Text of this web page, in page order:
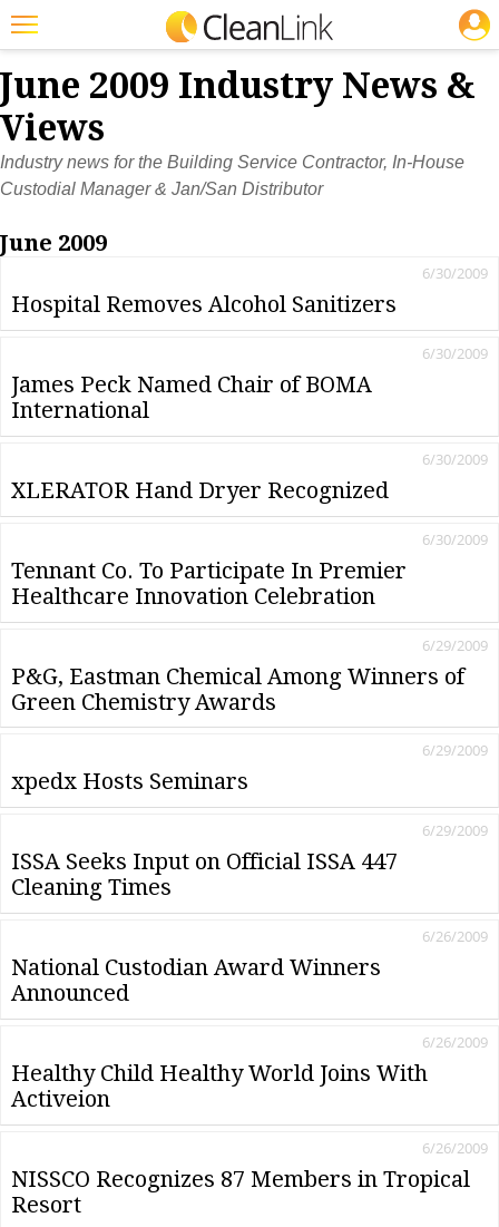
Trending
Magazines
Products
Education
Marketplace
Info
Search
June 2009 Industry News &
Views
Industry news for the Building Service Contractor, In-House
Custodial Manager & Jan/San Distributor
June 2009
Hospital Removes Alcohol Sanitizers
6/30/2009
James Peck Named Chair of BOMA
International
6/30/2009
XLERATOR Hand Dryer Recognized
6/30/2009
Tennant Co. To Participate In Premier
Healthcare Innovation Celebration
6/30/2009
P&G, Eastman Chemical Among Winners of
Green Chemistry Awards
6/29/2009
xpedx Hosts Seminars
6/29/2009
ISSA Seeks Input on Official ISSA 447
Cleaning Times
6/29/2009
National Custodian Award Winners
Announced
6/26/2009
Healthy Child Healthy World Joins With
Activeion
6/26/2009
NISSCO Recognizes 87 Members in Tropical
Resort
6/26/2009
JOBS